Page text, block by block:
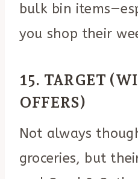
bulk bin
you shop their
15. TARGET
OFFERS)
Not always
groceries, but